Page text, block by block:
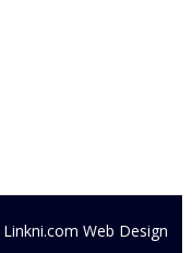
Linkni.com Web Design